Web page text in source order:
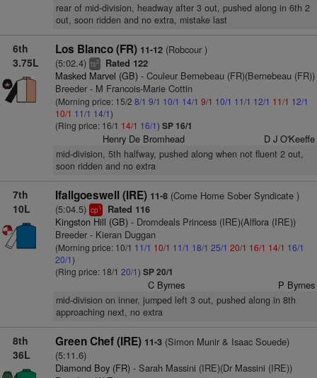
rear of mid-division, headway after 3 out, pushed along in 6th 2
out, soon ridden and no extra, mistake last
6th
3.75L
Los Blanco (FR) 11-12(Robcour )
(5:02.4) ts2 Rated 122
Masked Marvel (GB)- Couleur Bernebeau (FR)(Bernebeau (FR))
Breeder - M Francois-Marie Cottin
(Morning price: 15/2 8/1 9/1 10/1 14/1 9/1 10/1 11/1 12/1 11/1 12/1
10/1 11/1 14/1)
(Ring price: 16/1 14/1 16/1) SP 16/1
Henry De Bromhead D J O'Keeffe
mid-division, 5th halfway, pushed along when not fluent 2 out,
soon ridden and no extra
7th
10L
Ifallgoeswell (IRE) 11-8(Come Home Sober Syndicate )
(5:04.5) cp1 Rated 116
Kingston Hill (GB)- Dromdeals Princess (IRE)(Alflora (IRE))
Breeder - Kieran Duggan
(Morning price: 10/1 11/1 10/1 11/1 18/1 25/1 20/1 16/1 14/1 16/1
20/1)
(Ring price: 18/1 20/1) SP 20/1
C Byrnes P Byrnes
mid-division on inner, jumped left 3 out, pushed along in 8th
approaching next, no extra
8th
36L
Green Chef (IRE) 11-3(Simon Munir & Isaac Souede)
(5:11.6)
Diamond Boy (FR)- Sarah Massini (IRE)(Dr Massini (IRE))